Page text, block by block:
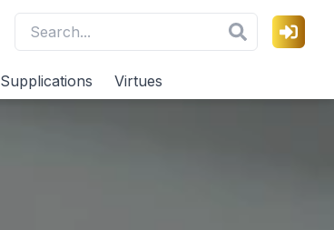
Supplications Virtues